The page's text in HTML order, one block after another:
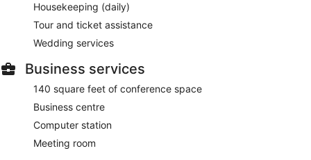
Housekeeping (daily)
Tour and ticket assistance
Wedding services
Business services
140 square feet of conference space
Business centre
Computer station
Meeting room